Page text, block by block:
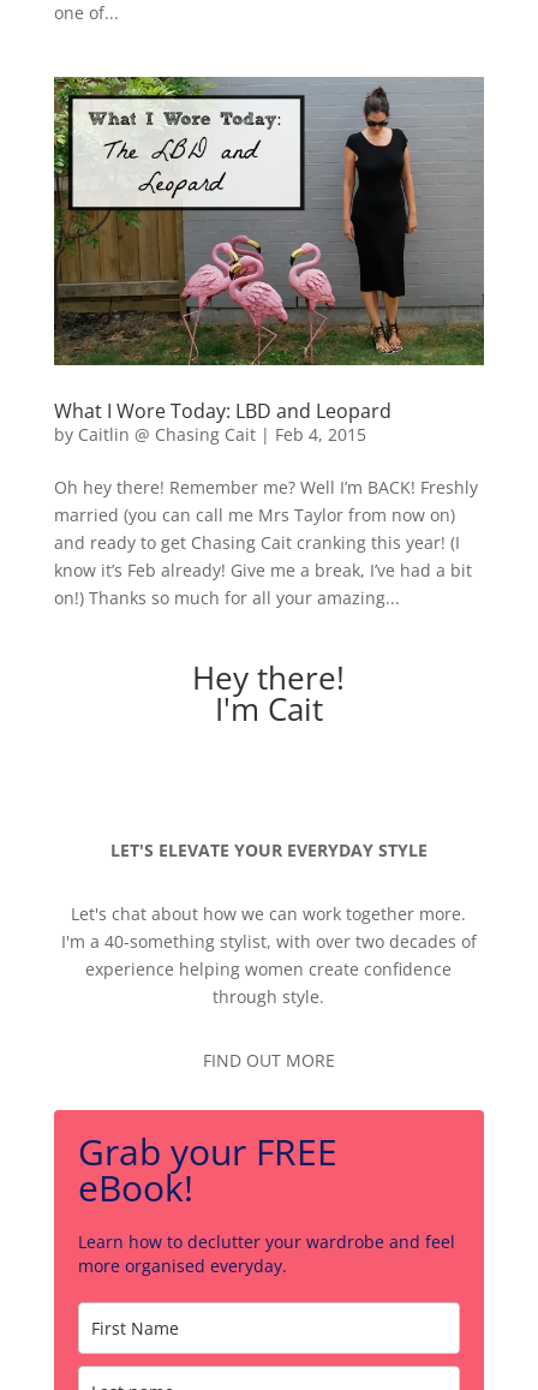
one of...
What I Wore Today: LBD and Leopard
by Caitlin @ Chasing Cait| Feb 4, 2015
Oh hey there! Remember me? Well I’m BACK! Freshly
married (you can call me Mrs Taylor from now on)
and ready to get Chasing Cait cranking this year! (I
know it’s Feb already! Give me a break, I’ve had a bit
on!) Thanks so much for all your amazing...
Hey there!
I'm Cait
LET'S ELEVATE YOUR EVERYDAY STYLE
Let's chat about how we can work together more.
I'm a 40-something stylist, with over two decades of
experience helping women create confidence
through style.
FIND OUT MORE
Grab your FREE
eBook!
Learn how to declutter your wardrobe and feel
more organised everyday.